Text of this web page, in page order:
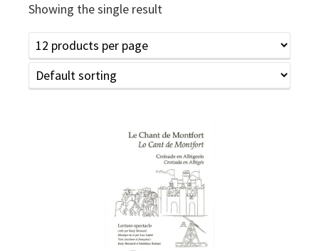
Showing the single result